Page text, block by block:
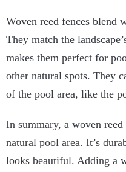
Woven reed fences blend
They match the
makes them perfect for
other natural spots. They
of the pool area, like the
In summary, a woven
natural pool area. It’s
looks beautiful. Adding a